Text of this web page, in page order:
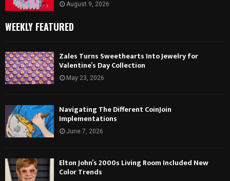
August 9, 2026
WEEKLY FEATURED
Zales Turns Sweethearts Into Jewelry for
Valentine’s Day Collection
May 23, 2026
Navigating The Different CoinJoin
Implementations
June 7, 2026
Elton John’s 2000s Living Room Included New
Color Trends